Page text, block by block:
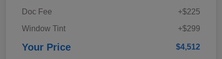
Doc Fee
+$225
Window Tint
+$299
Your Price $4,512